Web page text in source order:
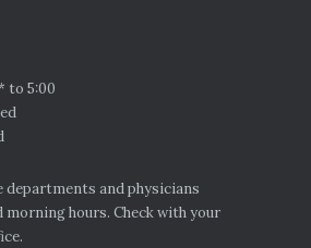
to 5:00
departments and physicians
hours. Check with your